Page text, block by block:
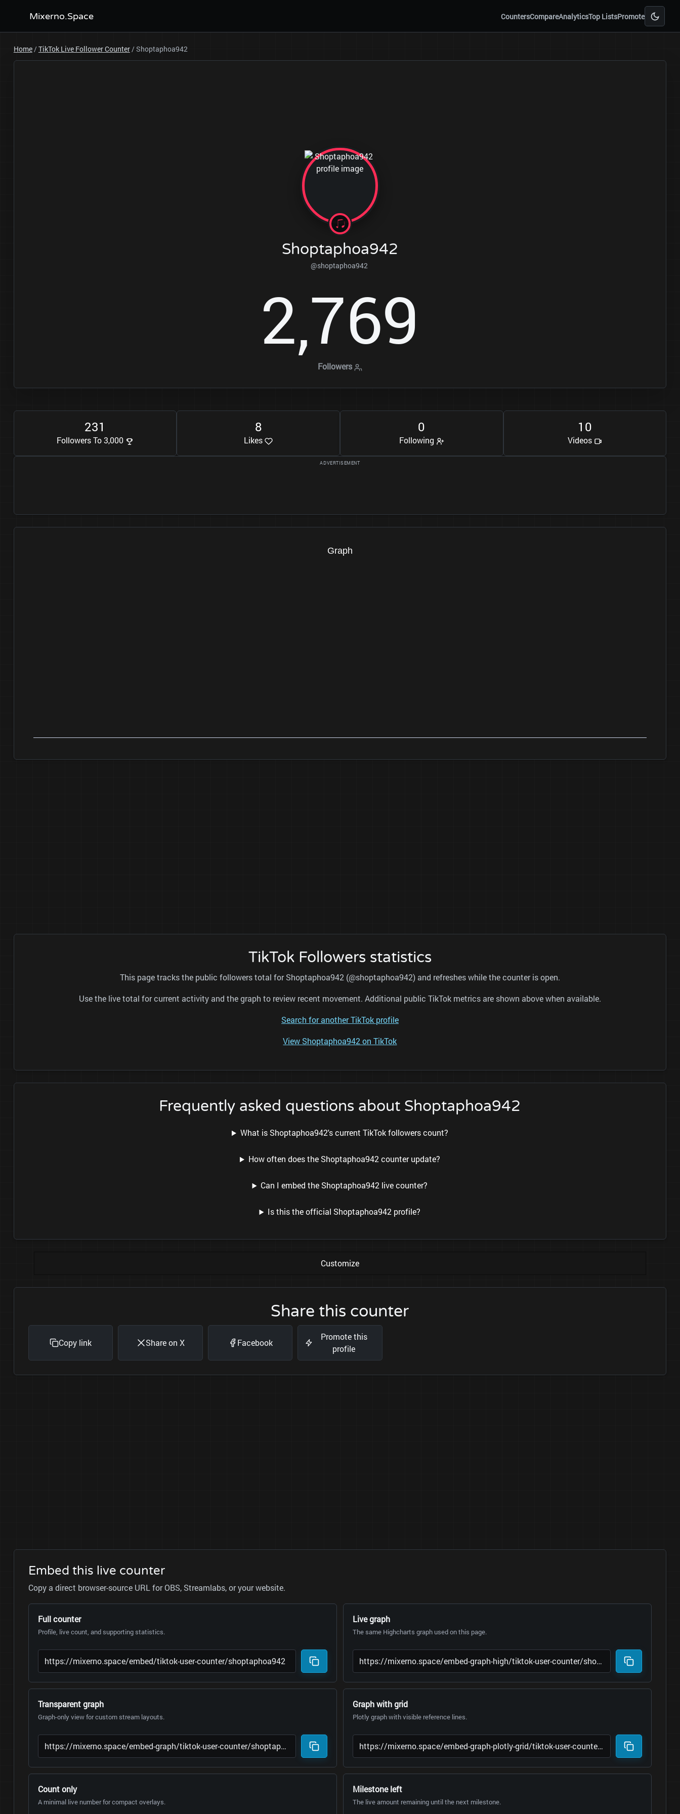
Mixerno.Space CountersCompareAnalyticsTop ListsPromote
Home/TikTok Live Follower Counter/Shoptaphoa942
Shoptaphoa942
@shoptaphoa942
2,769
Followers
231
Followers To 3,000
8
Likes
0
Following
1 0
Videos
Graph
TikTok Followers statistics
This page tracks the public followers total for Shoptaphoa942 (@shoptaphoa942) and refreshes while the counter is open.
Use the live total for current activity and the graph to review recent movement. Additional public TikTok metrics are shown above when available.
Search for another TikTok profile
View Shoptaphoa942 on TikTok
Frequently asked questions about Shoptaphoa942
What is Shoptaphoa942's current TikTok followers count?
How often does the Shoptaphoa942 counter update?
Can I embed the Shoptaphoa942 live counter?
Is this the official Shoptaphoa942 profile?
Customize
Share this counter
Copy link Share on X Facebook
Promote this
profile
Embed this live counter
Copy a direct browser-source URL for OBS, Streamlabs, or your website.
Full counter
Profile, live count, and supporting statistics.
Live graph
The same Highcharts graph used on this page.
Transparent graph
Graph-only view for custom stream layouts.
Graph with grid
Plotly graph with visible reference lines.
Count only
A minimal live number for compact overlays.
Milestone left
The live amount remaining until the next milestone.